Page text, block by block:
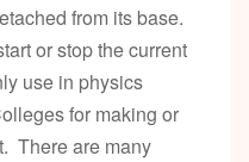
from its base.
or stop the current
use in physics
for making or
There are many